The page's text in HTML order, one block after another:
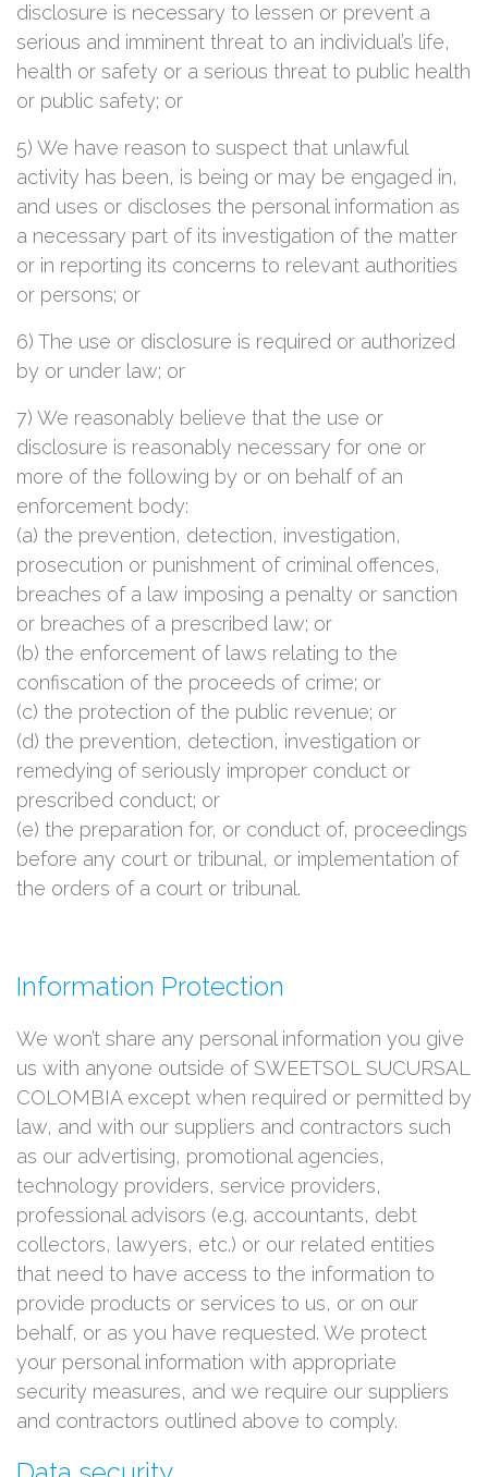
disclosure is necessary to lessen or prevent a
serious and imminent threat to an individual’s life,
health or safety or a serious threat to public health
or public safety; or
5) We have reason to suspect that unlawful
activity has been, is being or may be engaged in,
and uses or discloses the personal information as
a necessary part of its investigation of the matter
or in reporting its concerns to relevant authorities
or persons; or
6) The use or disclosure is required or authorized
by or under law; or
7) We reasonably believe that the use or
disclosure is reasonably necessary for one or
more of the following by or on behalf of an
enforcement body:
(a) the prevention, detection, investigation,
prosecution or punishment of criminal offences,
breaches of a law imposing a penalty or sanction
or breaches of a prescribed law; or
(b) the enforcement of laws relating to the
confiscation of the proceeds of crime; or
(c) the protection of the public revenue; or
(d) the prevention, detection, investigation or
remedying of seriously improper conduct or
prescribed conduct; or
(e) the preparation for, or conduct of, proceedings
before any court or tribunal, or implementation of
the orders of a court or tribunal.
Information Protection
We won’t share any personal information you give
us with anyone outside of SWEETSOL SUCURSAL
COLOMBIA except when required or permitted by
law, and with our suppliers and contractors such
as our advertising, promotional agencies,
technology providers, service providers,
professional advisors (e.g. accountants, debt
collectors, lawyers, etc.) or our related entities
that need to have access to the information to
provide products or services to us, or on our
behalf, or as you have requested. We protect
your personal information with appropriate
security measures, and we require our suppliers
and contractors outlined above to comply.